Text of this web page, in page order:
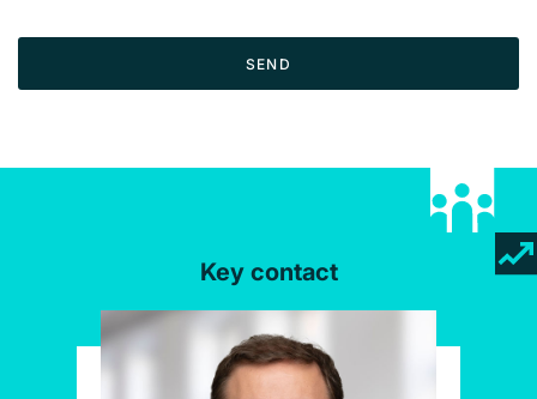
SEND
Key contact